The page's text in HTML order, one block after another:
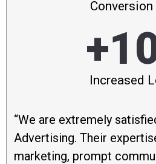
Conversion
Increased
“We are extremely
Advertising. Their
marketing, prompt